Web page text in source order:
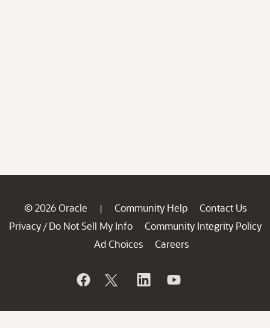
© 2026 Oracle | Community Help
Contact Us
Privacy / Do Not Sell My Info
Community Integrity Policy
Ad Choices
Careers